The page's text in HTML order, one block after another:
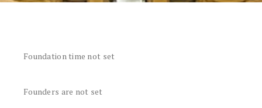
Foundation time not set
Founders are not set